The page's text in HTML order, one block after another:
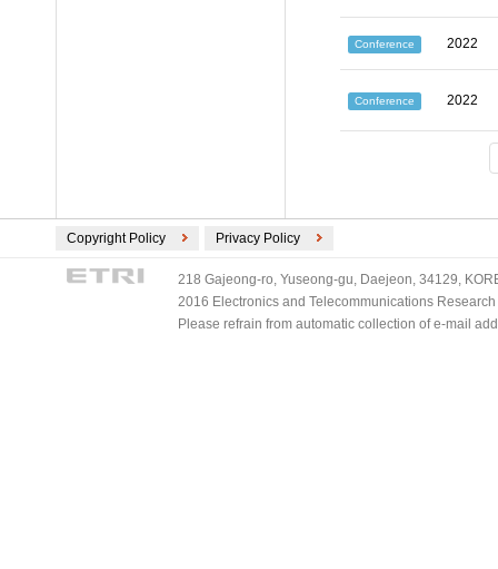
Conference 2022
Conference 2022
Copyright Policy Privacy Policy
218 Gajeong-ro, Yuseong-gu, Daejeon, 34129,
2016 Electronics and Telecommunications
Please refrain from automatic collection of e-mail